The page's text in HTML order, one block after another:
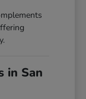
in San